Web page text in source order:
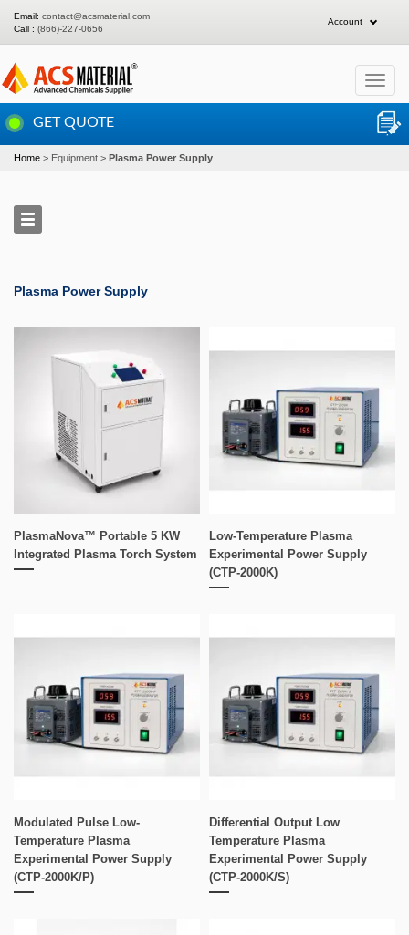
Email: contact@acsmaterial.com
Call : (866)-227-0656
Account
Toggle
GET QUOTE
Home Equipment Plasma Power Supply
Plasma Power Supply
PlasmaNova™ Portable 5 KW
Integrated Plasma Torch System
Low-Temperature Plasma
Experimental Power Supply
(CTP-2000K)
Modulated Pulse Low-
Temperature Plasma
Experimental Power Supply
(CTP-2000K/P)
Differential Output Low
Temperature Plasma
Experimental Power Supply
(CTP-2000K/S)